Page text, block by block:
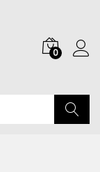
0